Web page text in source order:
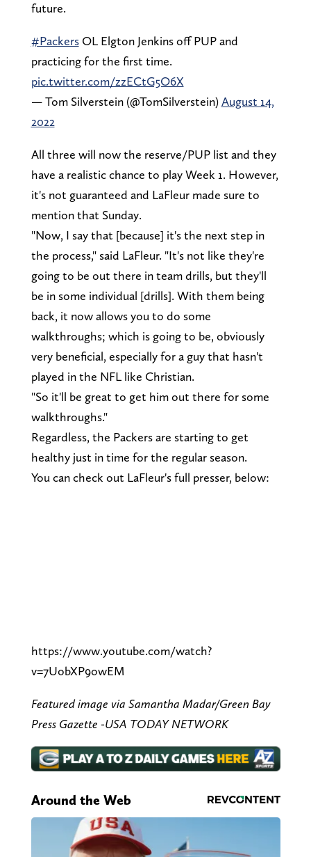
future.
#PackersOL Elgton Jenkins off PUP and
practicing for the first time.
pic.twitter.com/zzECtG5O6X
— Tom Silverstein (@TomSilverstein)August 14,
2022
All three will now the reserve/PUP list and they
have a realistic chance to play Week 1. However,
it's not guaranteed and LaFleur made sure to
mention that Sunday.
"Now, I say that [because] it's the next step in
the process," said LaFleur. "It's not like they're
going to be out there in team drills, but they'll
be in some individual [drills]. With them being
back, it now allows you to do some
walkthroughs; which is going to be, obviously
very beneficial, especially for a guy that hasn't
played in the NFL like Christian.
"So it'll be great to get him out there for some
walkthroughs."
Regardless, the Packers are starting to get
healthy just in time for the regular season.
You can check out LaFleur's full presser, below:
https://www.youtube.com/watch?
v=7UobXP9owEM
Featured image via Samantha Madar/Green Bay
Press Gazette -USA TODAY NETWORK
Around the Web